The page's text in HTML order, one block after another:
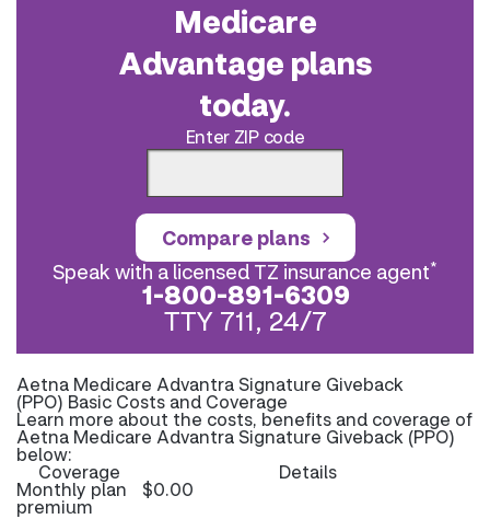
Medicare
Advantage plans
today.
Enter ZIP code
Compare plans
Speak with a licensed TZ insurance agent*
1-800-891-6309
TTY 711, 24/7
Aetna Medicare Advantra Signature Giveback
(PPO) Basic Costs and Coverage
Learn more about the costs, benefits and coverage of
Aetna Medicare Advantra Signature Giveback (PPO)
below:
Coverage Details
Monthly plan
premium
$0.00